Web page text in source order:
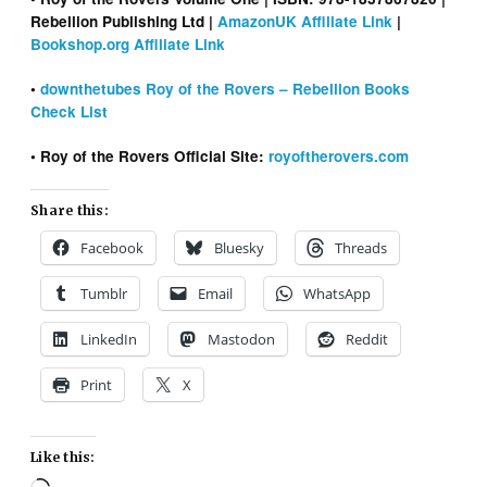
Rebellion Publishing Ltd |AmazonUK Affiliate Link |
Bookshop.org Affiliate Link
•downthetubes Roy of the Rovers – Rebellion Books
Check List
• Roy of the Rovers Official Site:royoftherovers.com
Share this:
Facebook Bluesky Threads
Tumblr Email WhatsApp
LinkedIn Mastodon Reddit
Print X
Like this: